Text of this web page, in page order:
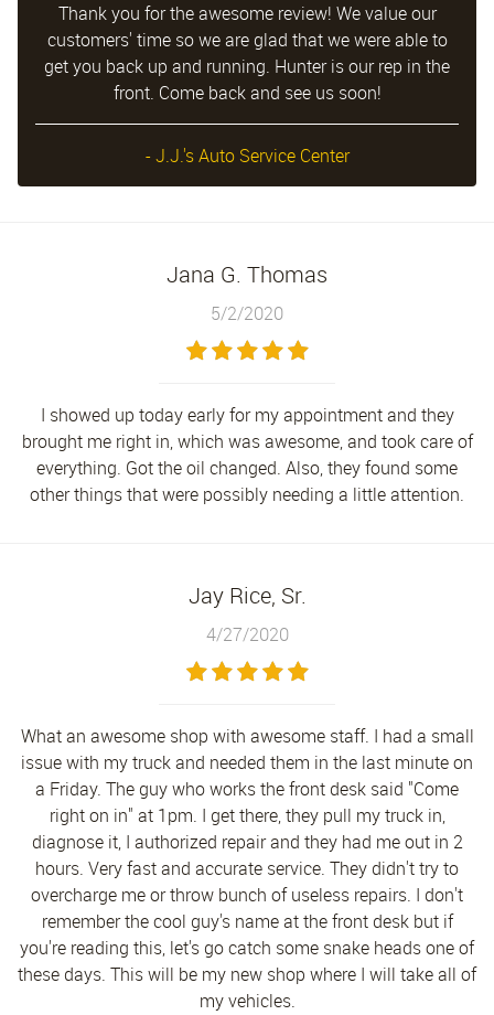
Thank you for the awesome review! We value our
customers' time so we are glad that we were able to
get you back up and running. Hunter is our rep in the
front. Come back and see us soon!
- J.J.'s Auto Service Center
Jana G. Thomas
5/2/2020
I showed up today early for my appointment and they
brought me right in, which was awesome, and took care of
everything. Got the oil changed. Also, they found some
other things that were possibly needing a little attention.
Jay Rice, Sr.
4/27/2020
What an awesome shop with awesome staff. I had a small
issue with my truck and needed them in the last minute on
a Friday. The guy who works the front desk said "Come
right on in" at 1pm. I get there, they pull my truck in,
diagnose it, I authorized repair and they had me out in 2
hours. Very fast and accurate service. They didn't try to
overcharge me or throw bunch of useless repairs. I don't
remember the cool guy's name at the front desk but if
you're reading this, let's go catch some snake heads one of
these days. This will be my new shop where I will take all of
my vehicles.